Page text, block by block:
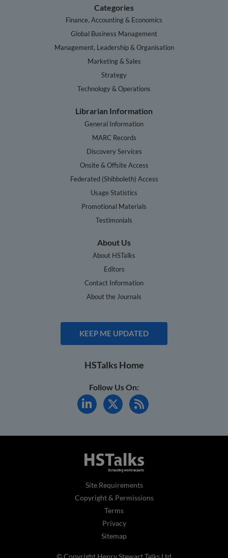
Categories
Finance, Accounting & Economics
Global Business Management
Management, Leadership & Organisation
Marketing & Sales
Strategy
Technology & Operations
Librarian Information
General Information
MARC Records
Discovery Services
Onsite & Offsite Access
Federated (Shibboleth) Access
Usage Statistics
Promotional Materials
Testimonials
About Us
About HSTalks
Editors
Contact Information
About the Journals
KEEP ME UPDATED
HSTalks Home
Follow Us On:
Site Requirements
Copyright & Permissions
Terms
Privacy
Sitemap